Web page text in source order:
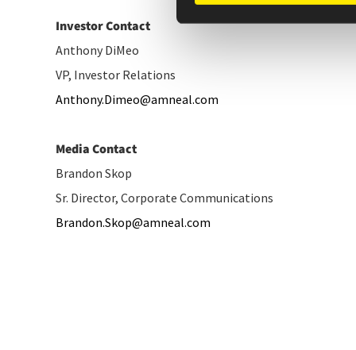
Investor Contact
Anthony DiMeo
VP, Investor Relations
Anthony.Dimeo@amneal.com
Media Contact
Brandon Skop
Sr. Director, Corporate Communications
Brandon.Skop@amneal.com